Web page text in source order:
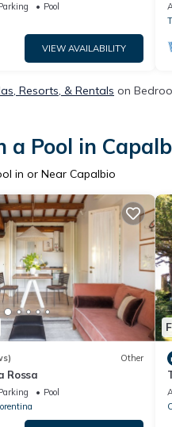
Pool
VIEW AVAILABILITY
Resorts, & Rentals on
Pool in
in or Near Capalbio
Other
Rossa
Pool